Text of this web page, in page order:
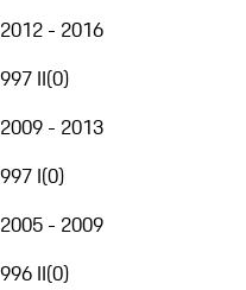
2012 - 2016
997 II(0)
2009 - 2013
997 I(0)
2005 - 2009
996 II(0)